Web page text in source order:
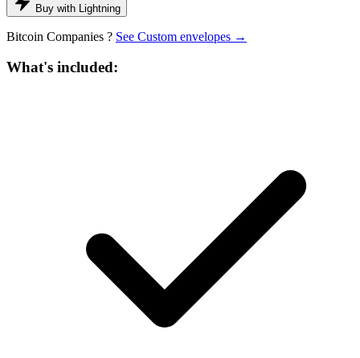
Buy with Lightning
Bitcoin Companies ? See Custom envelopes →
What's included: